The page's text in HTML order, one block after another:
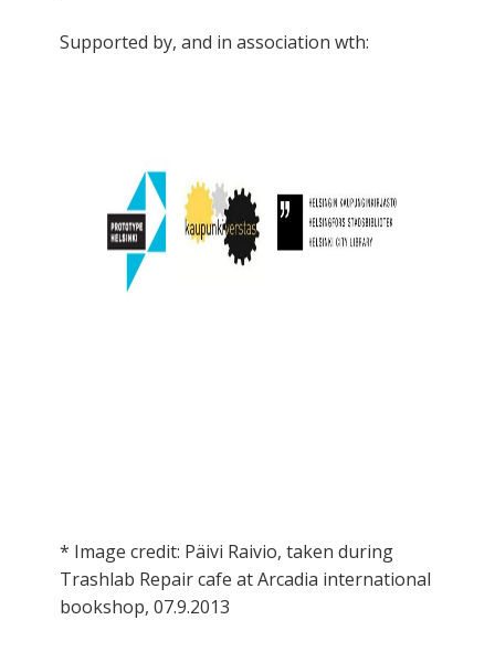
Supported by, and in association wth:
* Image credit: Päivi Raivio, taken during
Trashlab Repair cafe at Arcadia international
bookshop, 07.9.2013